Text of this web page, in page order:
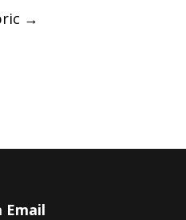
→
Email